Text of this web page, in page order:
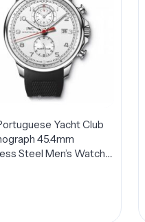
Yacht Club
45.4mm
Steel Men’s Watch